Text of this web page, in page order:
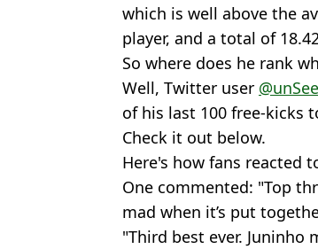
which is well above the
player, and a total of
So where does he rank
Well, Twitter user
of his last 100 free-kicks
Check it out below.
Here's how fans reacted
One commented: "Top
mad when it’s put
"Third best ever. Juninho